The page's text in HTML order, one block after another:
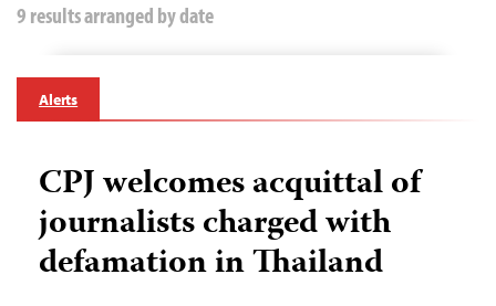
9 results arranged by date
Alerts
CPJ welcomes acquittal of
journalists charged with
defamation in Thailand